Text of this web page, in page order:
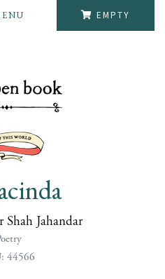
EMPTY
Shah Jahandar
44566